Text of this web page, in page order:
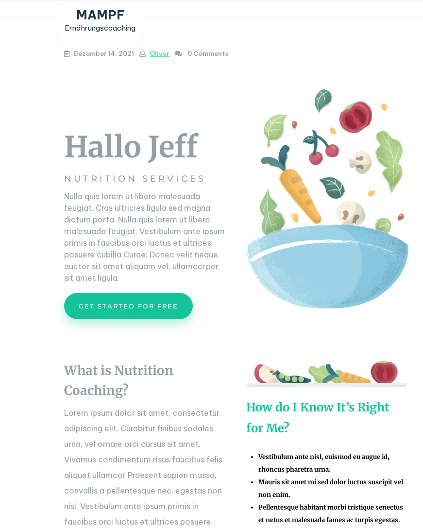
MAMPF
Ernährungscoaching
Dezember 14, 2021 Oliver 0 Comments
Hallo Jeff
NUTRITION SERVICES
Nulla quis lorem ut libero malesuada
feugiat. Cras ultricies ligula sed magna
dictum porta. Nulla quis lorem ut libero
malesuada feugiat. Vestibulum ante ipsum
primis in faucibus orci luctus et ultrices
posuere cubilia Curae; Donec velit neque,
auctor sit amet aliquam vel, ullamcorper
sit amet ligula.
GET STARTED FOR FREE
What is Nutrition
Coaching?
Lorem ipsum dolor sit amet, consectetur
adipiscing elit. Curabitur finibus sodales
urna, vel ornare orci cursus sit amet.
Vivamus condimentum risus faucibus felis
aliquet ullamcor Praesent sapien massa,
convallis a pellentesque nec, egestas non
nisi. Vestibulum ante ipsum primis in
faucibus orci luctus et ultrices posuere
How do I Know It’s Right
for Me?
Vestibulum ante nisl, euismod eu augue id,
rhoncus pharetra urna.
Mauris sit amet mi sed dolor luctus suscipit vel
non enim.
Pellentesque habitant morbi tristique senectus
et netus et malesuada fames ac turpis egestas.